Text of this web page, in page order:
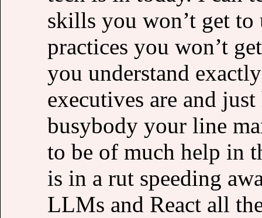
skills you won’t get to
practices you won’t
you understand
executives are and
busybody your line
to be of much help in
is in a rut speeding
LLMs and React all